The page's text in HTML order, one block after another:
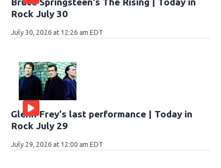
Rock July 30
July 30, 2026 at 12:26 am EDT
Glenn Frey's last performance | Today in
Rock July 29
July 29, 2026 at 12:00 am EDT